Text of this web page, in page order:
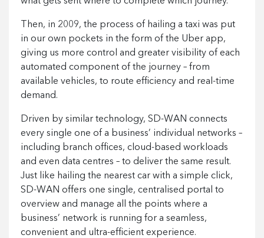
Then, in 2009, the process of hailing a taxi was put
in our own pockets in the form of the Uber app,
giving us more control and greater visibility of each
automated component of the journey – from
available vehicles, to route efficiency and real-time
demand.
Driven by similar technology, SD-WAN connects
every single one of a business’ individual networks –
including branch offices, cloud-based workloads
and even data centres – to deliver the same result.
Just like hailing the nearest car with a simple click,
SD-WAN offers one single, centralised portal to
overview and manage all the points where a
business’ network is running for a seamless,
convenient and ultra-efficient experience.